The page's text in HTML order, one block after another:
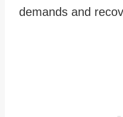
demands and